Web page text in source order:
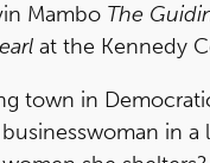
Mambo The
at the Kennedy
town in
in